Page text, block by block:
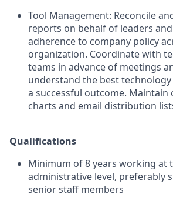
Tool Management: Reconcile
reports on behalf of leaders
adherence to company policy
organization. Coordinate with
teams in advance of meetings
understand the best
a successful outcome. Maintain
charts and email distribution
Qualifications
Minimum of 8 years working at
administrative level, preferably
senior staff members